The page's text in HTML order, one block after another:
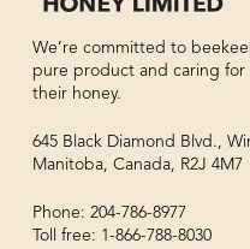
We’re committed to
pure product and caring
their honey.
645 Black Diamond Blvd.,
Manitoba, Canada, R2J 4M7
Phone: 204-786-8977
Toll free: 1-866-788-8030